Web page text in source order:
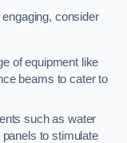
consider
of equipment like
beams to cater to
such as water
to stimulate